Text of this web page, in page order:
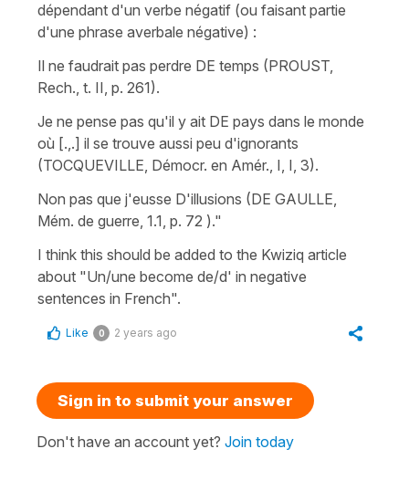
dépendant d'un verbe négatif (ou faisant partie
d'une phrase averbale négative) :
Il ne faudrait pas perdre DE temps (PROUST,
Rech., t. II, p. 261).
Je ne pense pas qu'il y ait DE pays dans le monde
où [.,.] il se trouve aussi peu d'ignorants
(TOCQUEVILLE, Démocr. en Amér., I, I, 3).
Non pas que j'eusse D'illusions (DE GAULLE,
Mém. de guerre, 1.1, p. 72 )."
I think this should be added to the Kwiziq article
about "Un/une become de/d' in negative
sentences in French".
Like 0 2 years ago
Sign in to submit your answer
Don't have an account yet? Join today